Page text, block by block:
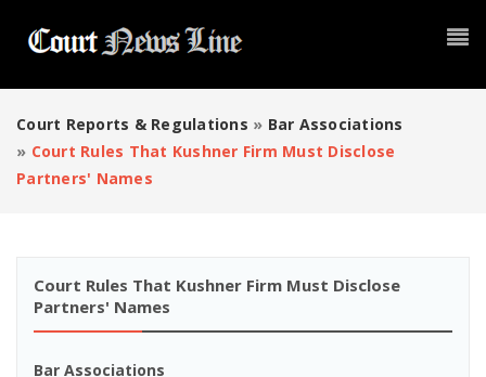
Court Reports & Regulations » Bar Associations
» Court Rules That Kushner Firm Must Disclose
Partners' Names
Court Rules That Kushner Firm Must Disclose
Partners' Names
Bar Associations